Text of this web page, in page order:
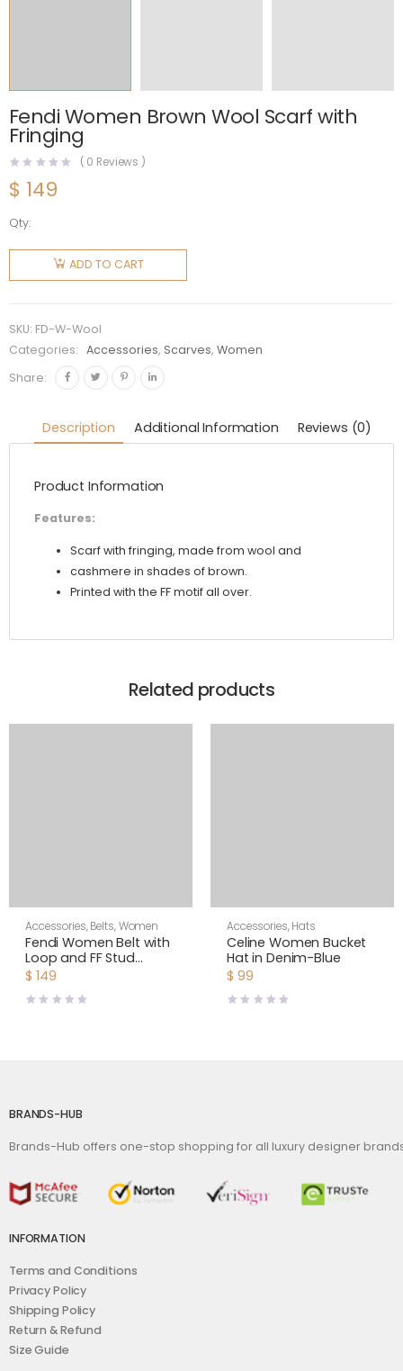
Fendi Women Brown Wool Scarf with
Fringing
( 0 Reviews )
$ 149
Qty:
Fendi
Women
Brown
Scarf
with
Fringing
ADD TO CART
SKU: FD-W-Wool
Categories:
Accessories, Scarves,Women
Share:
Description Additional Information Reviews (0)
Product Information
Features:
Scarf with fringing, made from wool and
cashmere in shades of brown.
Printed with the FF motif all over.
Related products
Accessories,Belts,Women
Fendi Women Belt with
Loop and FF Stud
Buckle-Brown
$ 149
Accessories,Hats
Celine Women Bucket
Hat in Denim-Blue
$ 99
BRANDS-HUB
Brands-Hub offers one-stop shopping for all luxury designer
INFORMATION
Terms and Conditions
Privacy Policy
Shipping Policy
Return & Refund
Size Guide